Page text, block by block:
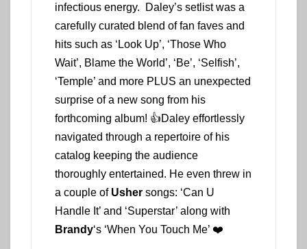
infectious energy. Daley’s setlist was a
carefully curated blend of fan faves and
hits such as ‘Look Up’, ‘Those Who
Wait’, Blame the World’, ‘Be’, ‘Selfish’,
‘Temple’ and more PLUS an unexpected
surprise of a new song from his
forthcoming album! 👍Daley effortlessly
navigated through a repertoire of his
catalog keeping the audience
thoroughly entertained. He even threw in
a couple of Usher songs: ‘Can U
Handle It’ and ‘Superstar’ along with
Brandy‘s ‘When You Touch Me’ ❤️